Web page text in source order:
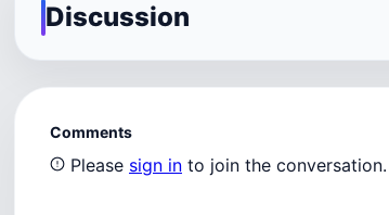
Discussion
Comments
Please sign in to join the conversation.